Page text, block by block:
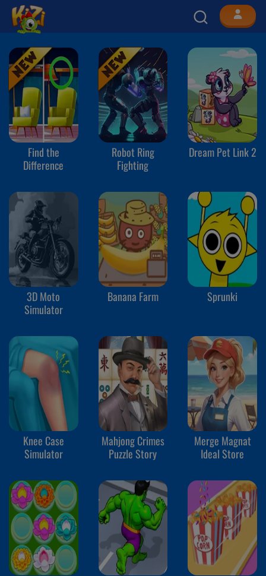
Find the
Difference
Robot Ring
Fighting
Dream Pet Link 2
3D Moto
Simulator
Banana Farm Sprunki
Knee Case
Simulator
Mahjong Crimes
Puzzle Story
Merge Magnat
Ideal Store